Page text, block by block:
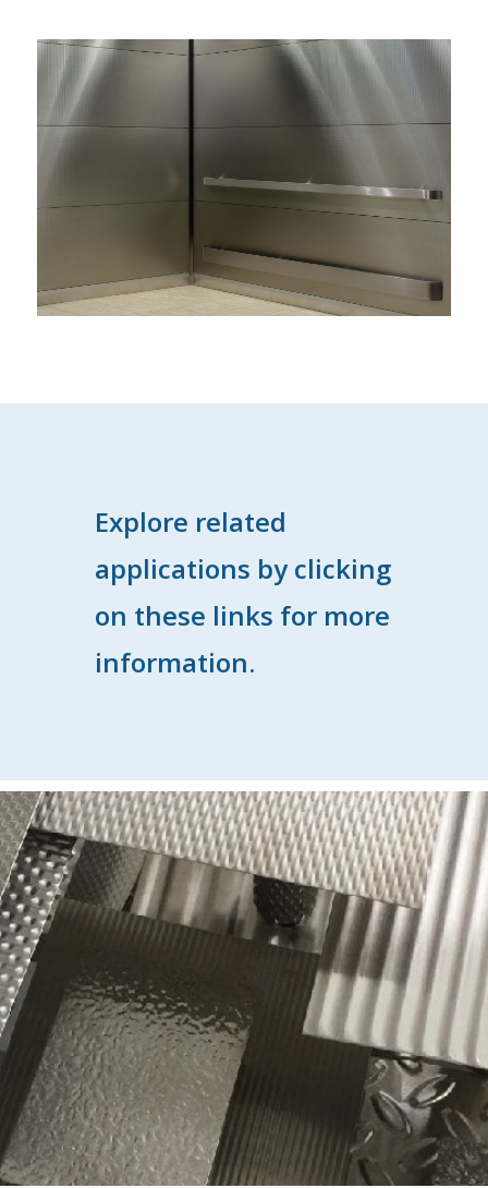
Explore related
applications by clicking
on these links for more
information.